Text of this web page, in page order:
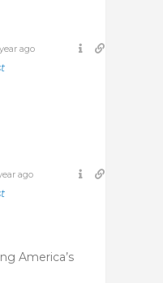
ago
ago
America’s